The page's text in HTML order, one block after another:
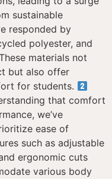
sustainable
responded by
polyester, and
materials not
but also offer
for students.
that comfort
we’ve
ease of
such as adjustable
ergonomic cuts
various body